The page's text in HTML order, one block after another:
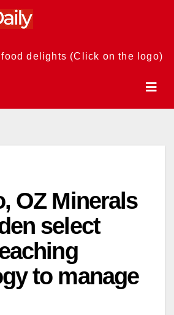
delights (Click on the logo)
OZ Minerals
select
to manage